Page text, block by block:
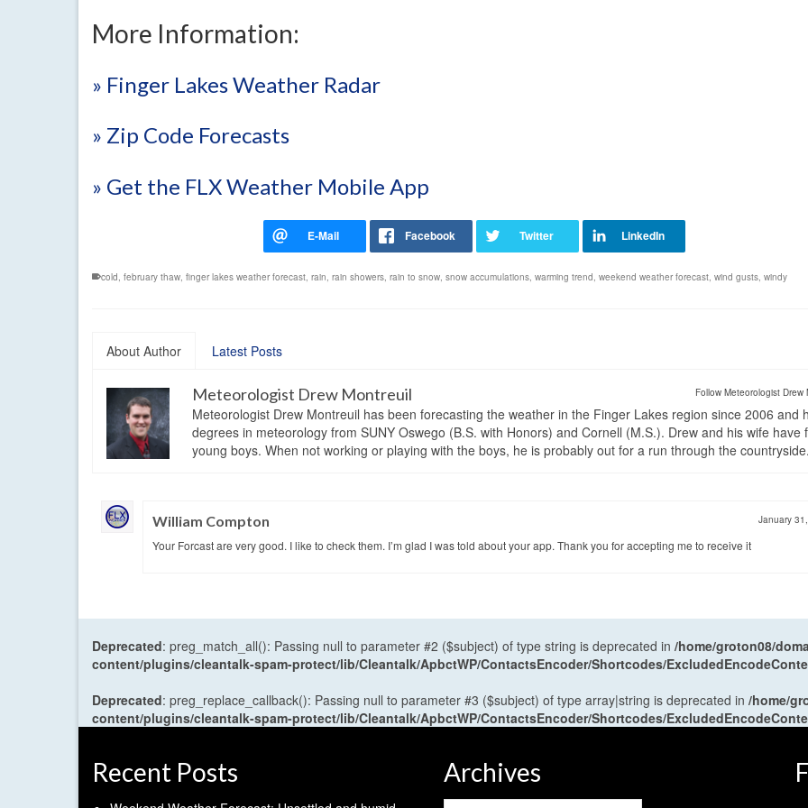
More Information:
» Finger Lakes Weather Radar
» Zip Code Forecasts
» Get the FLX Weather Mobile App
cold, february thaw, finger lakes weather forecast, rain, rain showers, rain to snow, snow accumulations, warming trend, weekend weather forecast, wind gusts, windy
About Author Latest Posts
Follow Meteorologist Drew
Meteorologist Drew Montreuil
Meteorologist Drew Montreuil has been forecasting the weather in the Finger Lakes region since 2006 and
degrees in meteorology from SUNY Oswego (B.S. with Honors) and Cornell (M.S.). Drew and his wife have
young boys. When not working or playing with the boys, he is probably out for a run through the countryside.
William Compton January
Your Forcast are very good. I like to check them. I’m glad I was told about your app. Thank you for accepting me to receive it
Deprecated: preg_match_all(): Passing null to parameter #2 ($subject) of type string is deprecated in /home/groton08/
content/plugins/cleantalk-spam-protect/lib/Cleantalk/ApbctWP/ContactsEncoder/Shortcodes/
Deprecated: preg_replace_callback(): Passing null to parameter #3 ($subject) of type array|string is deprecated in /home/
content/plugins/cleantalk-spam-protect/lib/Cleantalk/ApbctWP/ContactsEncoder/Shortcodes/
Recent Posts Archives